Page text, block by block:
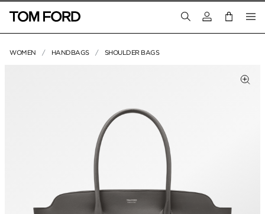
Login to your
WOMEN HANDBAGS SHOULDER BAGS